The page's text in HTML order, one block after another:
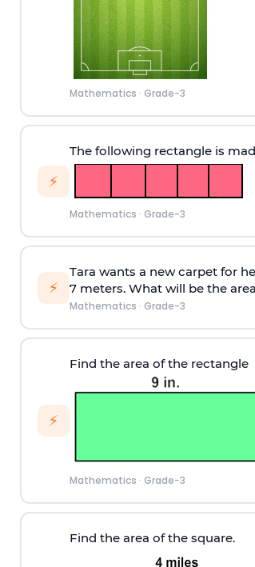
Mathematics · Grade-3
⚡
The following rectangle is
Mathematics · Grade-3
⚡
Tara wants a new carpet for
7 meters. What will be the
Mathematics · Grade-3
⚡
Find the area of the rectangle
Mathematics · Grade-3
Find the area of the square.